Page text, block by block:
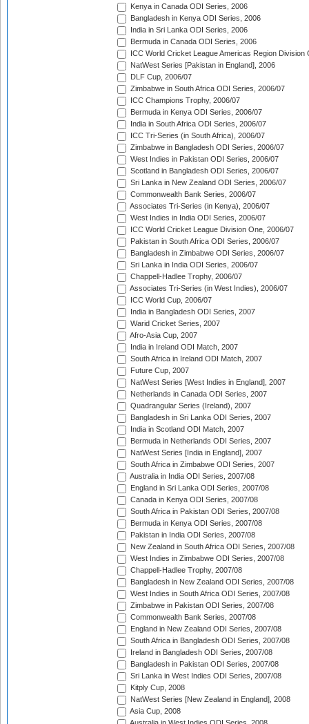
Kenya in Canada ODI Series, 2006
Bangladesh in Kenya ODI Series, 2006
India in Sri Lanka ODI Series, 2006
Bermuda in Canada ODI Series, 2006
ICC World Cricket League Americas Region Division
NatWest Series [Pakistan in England], 2006
DLF Cup, 2006/07
Zimbabwe in South Africa ODI Series, 2006/07
ICC Champions Trophy, 2006/07
Bermuda in Kenya ODI Series, 2006/07
India in South Africa ODI Series, 2006/07
ICC Tri-Series (in South Africa), 2006/07
Zimbabwe in Bangladesh ODI Series, 2006/07
West Indies in Pakistan ODI Series, 2006/07
Scotland in Bangladesh ODI Series, 2006/07
Sri Lanka in New Zealand ODI Series, 2006/07
Commonwealth Bank Series, 2006/07
Associates Tri-Series (in Kenya), 2006/07
West Indies in India ODI Series, 2006/07
ICC World Cricket League Division One, 2006/07
Pakistan in South Africa ODI Series, 2006/07
Bangladesh in Zimbabwe ODI Series, 2006/07
Sri Lanka in India ODI Series, 2006/07
Chappell-Hadlee Trophy, 2006/07
Associates Tri-Series (in West Indies), 2006/07
ICC World Cup, 2006/07
India in Bangladesh ODI Series, 2007
Warid Cricket Series, 2007
Afro-Asia Cup, 2007
India in Ireland ODI Match, 2007
South Africa in Ireland ODI Match, 2007
Future Cup, 2007
NatWest Series [West Indies in England], 2007
Netherlands in Canada ODI Series, 2007
Quadrangular Series (Ireland), 2007
Bangladesh in Sri Lanka ODI Series, 2007
India in Scotland ODI Match, 2007
Bermuda in Netherlands ODI Series, 2007
NatWest Series [India in England], 2007
South Africa in Zimbabwe ODI Series, 2007
Australia in India ODI Series, 2007/08
England in Sri Lanka ODI Series, 2007/08
Canada in Kenya ODI Series, 2007/08
South Africa in Pakistan ODI Series, 2007/08
Bermuda in Kenya ODI Series, 2007/08
Pakistan in India ODI Series, 2007/08
New Zealand in South Africa ODI Series, 2007/08
West Indies in Zimbabwe ODI Series, 2007/08
Chappell-Hadlee Trophy, 2007/08
Bangladesh in New Zealand ODI Series, 2007/08
West Indies in South Africa ODI Series, 2007/08
Zimbabwe in Pakistan ODI Series, 2007/08
Commonwealth Bank Series, 2007/08
England in New Zealand ODI Series, 2007/08
South Africa in Bangladesh ODI Series, 2007/08
Ireland in Bangladesh ODI Series, 2007/08
Bangladesh in Pakistan ODI Series, 2007/08
Sri Lanka in West Indies ODI Series, 2007/08
Kitply Cup, 2008
NatWest Series [New Zealand in England], 2008
Asia Cup, 2008